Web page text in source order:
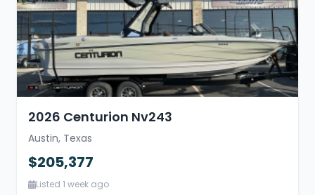
2026 Centurion Nv243
Austin, Texas
$205,377
Listed 1 week ago